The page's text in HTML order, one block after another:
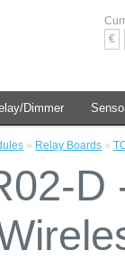
€
Dimmer
» Relay Boards »
D